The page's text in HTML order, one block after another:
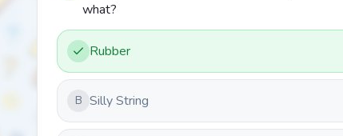
what?
Rubber
B Silly String